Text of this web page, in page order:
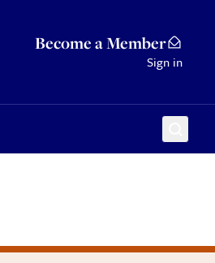
Become a Member
Sign in